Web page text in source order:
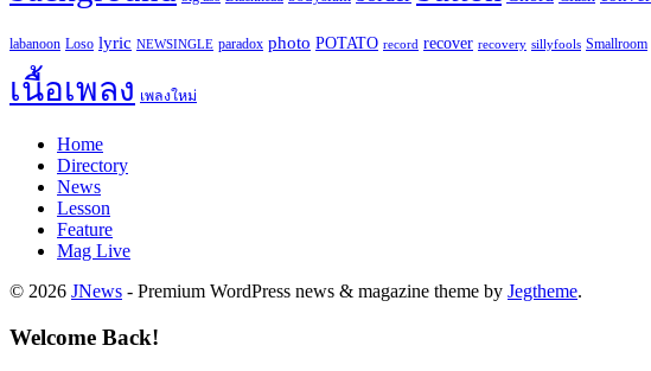
labanoon Loso lyric NEWSINGLE paradox photo POTATO record recover recovery sillyfools Smallroom
เนื้อเพลง เพลงใหม่
Home
Directory
News
Lesson
Feature
Mag Live
© 2026 JNews - Premium WordPress news & magazine theme by Jegtheme.
Welcome Back!